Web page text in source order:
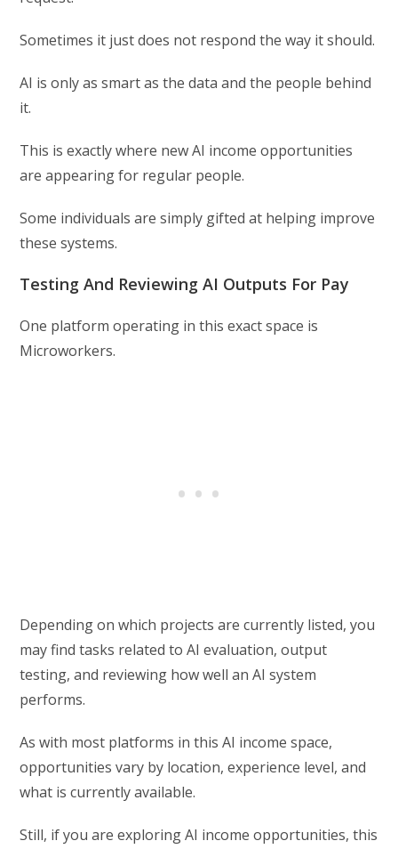
Sometimes it just does not respond the way it should.
AI is only as smart as the data and the people behind
it.
This is exactly where new AI income opportunities
are appearing for regular people.
Some individuals are simply gifted at helping improve
these systems.
Testing And Reviewing AI Outputs For Pay
One platform operating in this exact space is
Microworkers.
Depending on which projects are currently listed, you
may find tasks related to AI evaluation, output
testing, and reviewing how well an AI system
performs.
As with most platforms in this AI income space,
opportunities vary by location, experience level, and
what is currently available.
Still, if you are exploring AI income opportunities, this